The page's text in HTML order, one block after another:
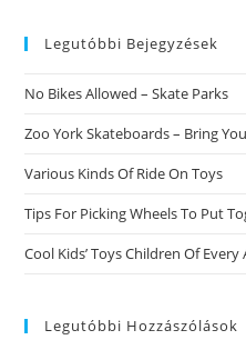
Legutóbbi Bejegyzések
No Bikes Allowed – Skate Parks
Zoo York Skateboards – Bring
Various Kinds Of Ride On Toys
Tips For Picking Wheels To Put
Cool Kids’ Toys Children Of Every
Legutóbbi Hozzászólások